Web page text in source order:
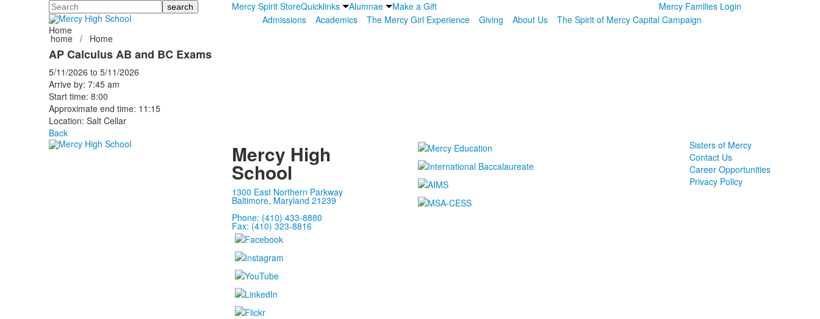
Search Mercy Spirit StoreQuicklinks Alumnae Make a Gift
Mercy Families Login
Admissions
Academics The Mercy Girl Experience Giving About Us
The Spirit of Mercy Capital Campaign
Home
home / Home
AP Calculus AB and BC Exams
5/11/2026 to 5/11/2026
Arrive by: 7:45 am
Start time: 8:00
Approximate end time: 11:15
Location: Salt Cellar
Back
Mercy High
School
1300 East Northern Parkway
Baltimore, Maryland 21239
Phone: (410) 433-8880
Fax: (410) 323-8816
Sisters of Mercy
Contact Us
Career Opportunities
Privacy Policy